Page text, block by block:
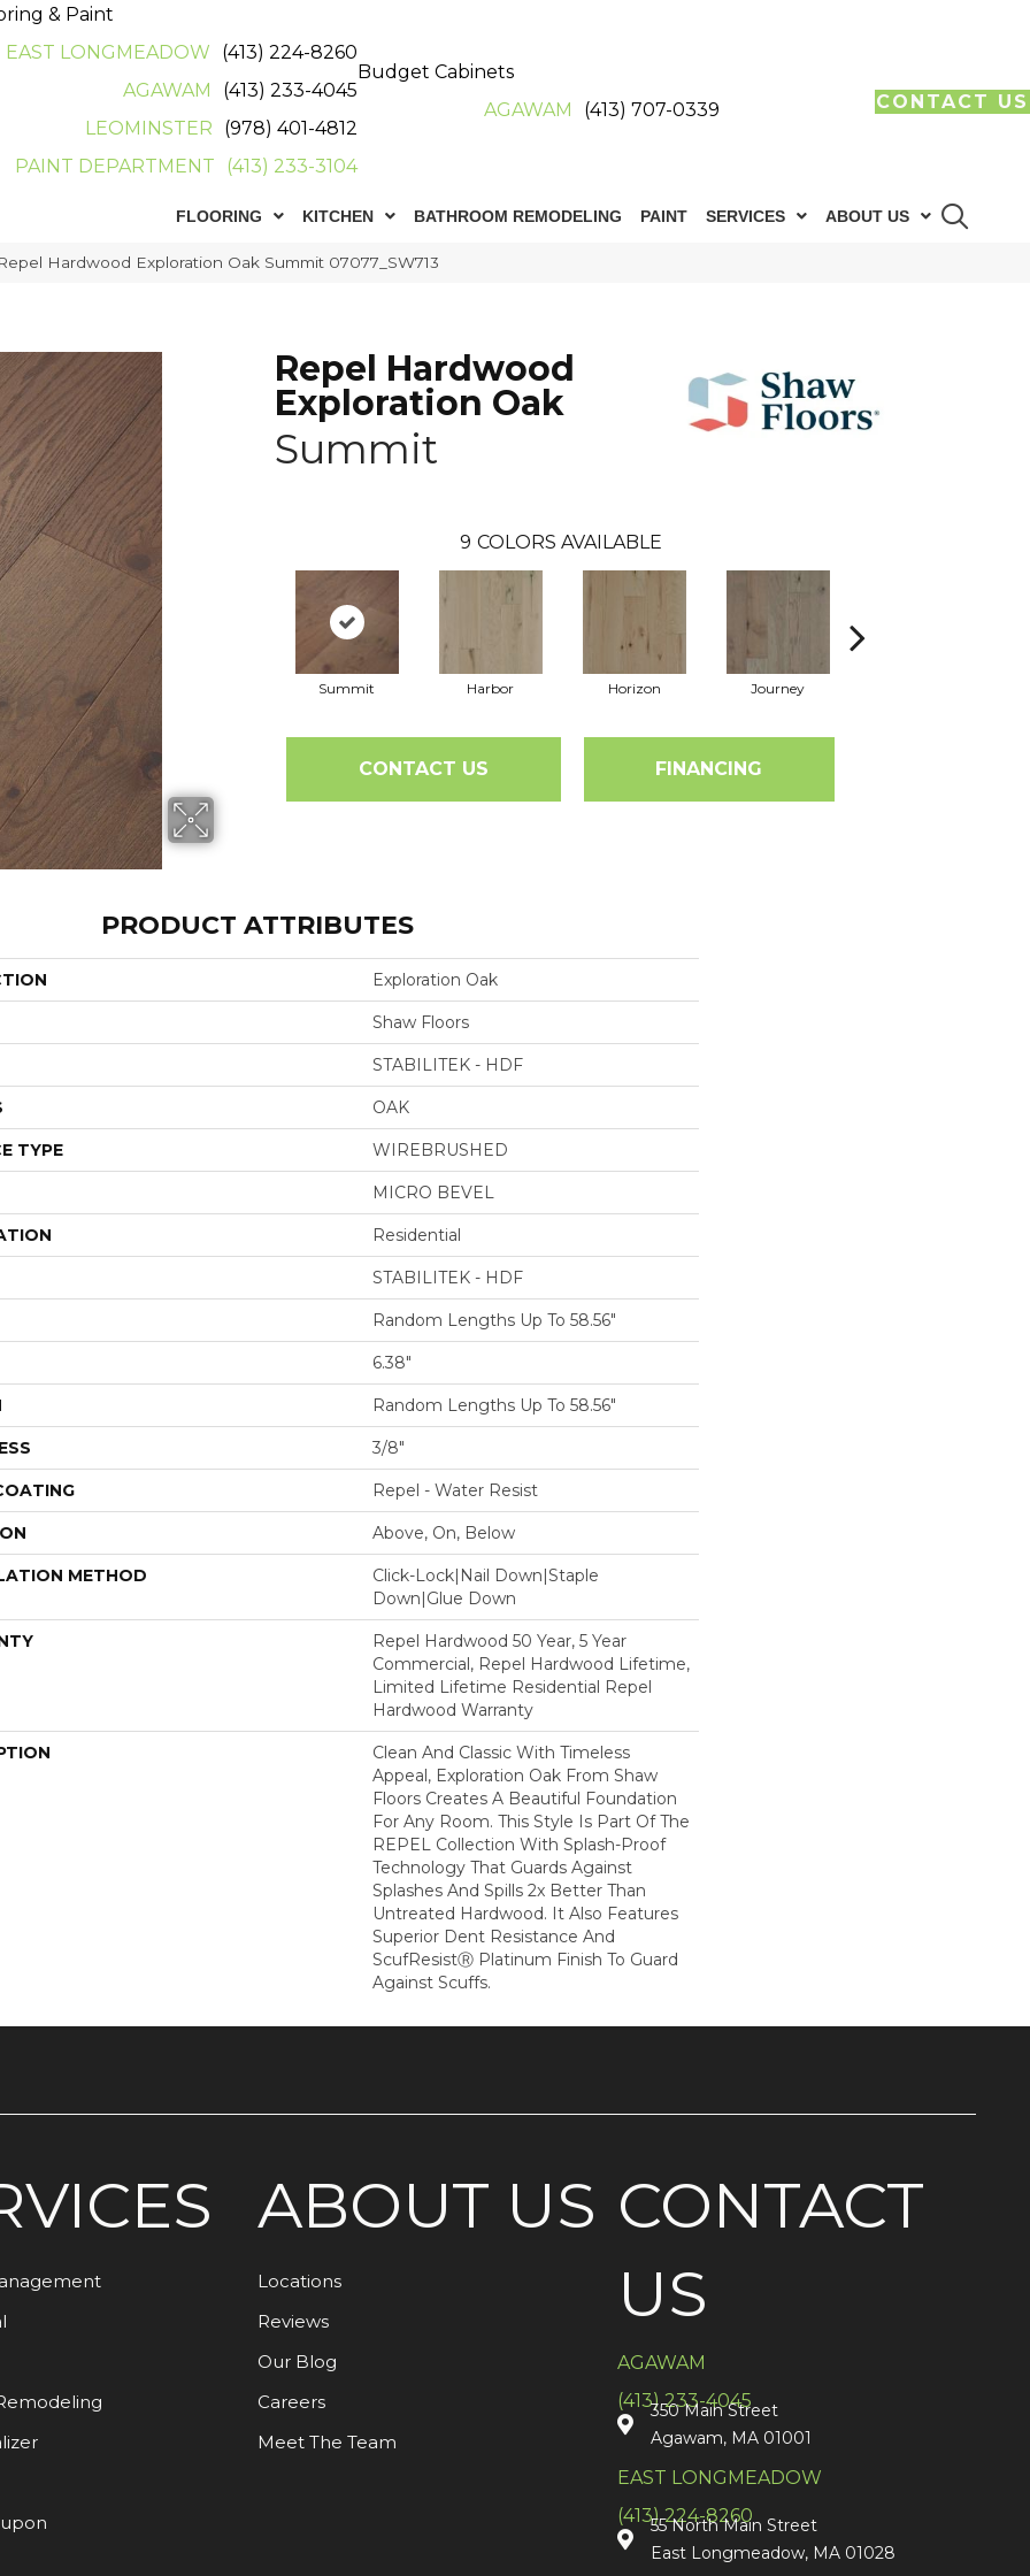
& Paint
EAST LONGMEADOW
(413) 224-8260
AGAWAM
(413) 233-4045
LEOMINSTER
(978) 401-4812
PAINT DEPARTMENT
(413) 233-3104
Budget Cabinets
AGAWAM
(413) 707-0339 CONTACT US
FLOORING KITCHEN BATHROOM REMODELING PAINT SERVICES ABOUT US
Hardwood Exploration Oak Summit 07077_SW713
Repel Hardwood
Exploration Oak
Summit
9 COLORS AVAILABLE
Summit Harbor Horizon Journey
CONTACT US FINANCING
PRODUCT ATTRIBUTES
Exploration Oak
Shaw Floors
STABILITEK - HDF
OAK
TYPE WIREBRUSHED
MICRO BEVEL
Residential
STABILITEK - HDF
Random Lengths Up To 58.56"
6.38"
Random Lengths Up To 58.56"
3/8"
Repel - Water Resist
Above, On, Below
METHOD
Click-Lock|Nail Down|Staple
Down|Glue Down
Repel Hardwood 50 Year, 5 Year
Commercial, Repel Hardwood Lifetime,
Limited Lifetime Residential Repel
Hardwood Warranty
Clean And Classic With Timeless
Appeal, Exploration Oak From Shaw
Floors Creates A Beautiful Foundation
For Any Room. This Style Is Part Of The
REPEL Collection With Splash-Proof
Technology That Guards Against
Splashes And Spills 2x Better Than
Untreated Hardwood. It Also Features
Superior Dent Resistance And
ScufResistⓇ Platinum Finish To Guard
Against Scuffs.
ABOUT US
Locations
Reviews
Our Blog
Careers
Meet The Team
CONTACT
US
AGAWAM
(413) 233-4045
350 Main Street
Agawam, MA 01001
EAST LONGMEADOW
(413) 224-8260
55 North Main Street
East Longmeadow, MA 01028